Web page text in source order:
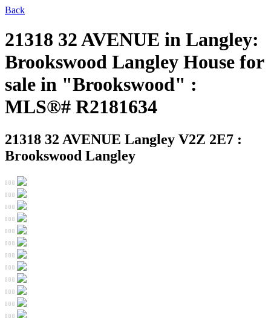
Back
21318 32 AVENUE in Langley:
Brookswood Langley House for
sale in "Brookswood" :
MLS®# R2181634
21318 32 AVENUE Langley V2Z 2E7 :
Brookswood Langley